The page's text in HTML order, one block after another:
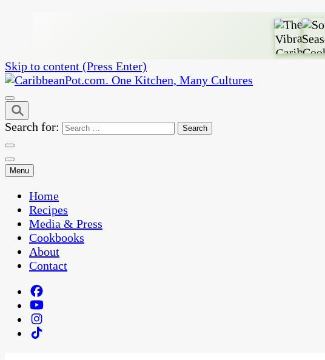
Skip to content (Press Enter)
CaribbeanPot.com
One Kitchen, Many Cultures
Search for:
Menu
Home
Recipes
Media & Press
Cookbooks
About
Contact